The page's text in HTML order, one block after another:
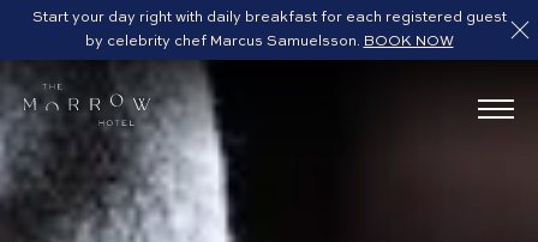
Start your day right with daily breakfast for each registered guest
by celebrity chef Marcus Samuelsson. BOOK NOW